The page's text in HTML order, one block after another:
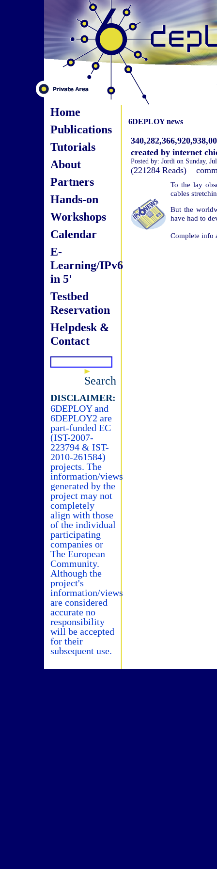
Home
Publications
Tutorials
About
Partners
Hands-on
Workshops
Calendar
E-
Learning/IPv6
in 5'
Testbed
Reservation
Helpdesk &
Contact
Search
DISCLAIMER:
6DEPLOY and
6DEPLOY2 are
part-funded EC
(IST-2007-
223794 & IST-
2010-261584)
projects. The
information/views
generated by the
project may not
completely
align with those
of the individual
participating
companies or
The European
Community.
Although the
project's
information/views
are considered
accurate no
responsibility
will be accepted
for their
subsequent use.
6DEPLOY news
created by internet
Posted by: Jordi on Sunday,
(221284 Reads)
To the lay
cables
But the
have had to
Complete info